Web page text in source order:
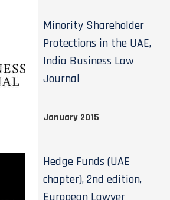
Minority Shareholder
Protections in the UAE,
India Business Law
Journal
January 2015
Hedge Funds (UAE
chapter), 2nd edition,